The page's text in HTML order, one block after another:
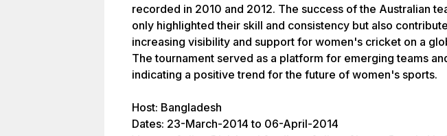
recorded in 2010 and 2012. The success of the Australian
only highlighted their skill and consistency but also
increasing visibility and support for women's cricket on a
The tournament served as a platform for emerging teams
indicating a positive trend for the future of women's sports.
Host: Bangladesh
Dates: 23-March-2014 to 06-April-2014